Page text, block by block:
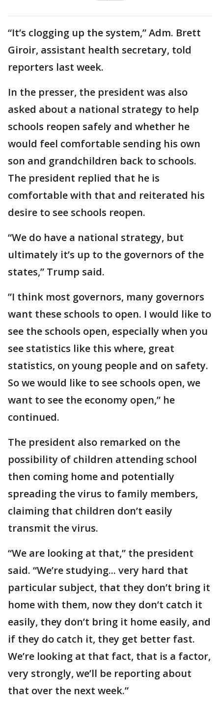
“It’s clogging up the system,” Adm. Brett
Giroir, assistant health secretary, told
reporters last week.
In the presser, the president was also
asked about a national strategy to help
schools reopen safely and whether he
would feel comfortable sending his own
son and grandchildren back to schools.
The president replied that he is
comfortable with that and reiterated his
desire to see schools reopen.
“We do have a national strategy, but
ultimately it’s up to the governors of the
states,” Trump said.
”I think most governors, many governors
want these schools to open. I would like to
see the schools open, especially when you
see statistics like this where, great
statistics, on young people and on safety.
So we would like to see schools open, we
want to see the economy open,” he
continued.
The president also remarked on the
possibility of children attending school
then coming home and potentially
spreading the virus to family members,
claiming that children don’t easily
transmit the virus.
“We are looking at that,” the president
said. “We’re studying... very hard that
particular subject, that they don’t bring it
home with them, now they don’t catch it
easily, they don’t bring it home easily, and
if they do catch it, they get better fast.
We’re looking at that fact, that is a factor,
very strongly, we’ll be reporting about
that over the next week.”